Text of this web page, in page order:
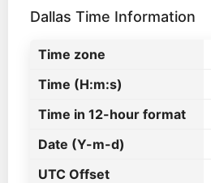
Dallas Time Information
Time zone
Time (H:m:s)
Time in 12-hour format
Date (Y-m-d)
UTC Offset